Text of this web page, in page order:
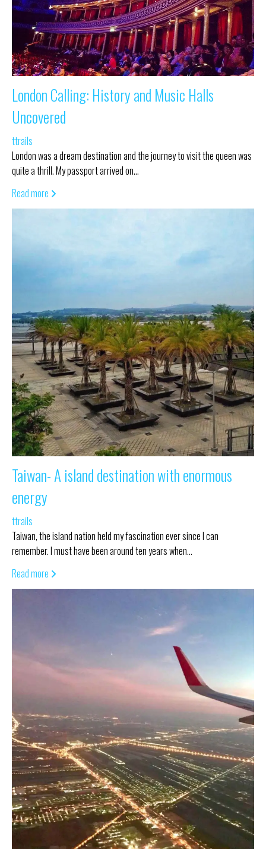
London Calling: History and Music Halls
Uncovered
ttrails
London was a dream destination and the journey to visit the queen was
quite a thrill. My passport arrived on…
Read more
Taiwan- A island destination with enormous
energy
ttrails
Taiwan, the island nation held my fascination ever since I can
remember. I must have been around ten years when…
Read more